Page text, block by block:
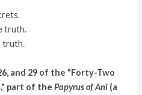
truth.
truth.
and 29 of the "Forty-Two
part of thePapyrus of Ani (a